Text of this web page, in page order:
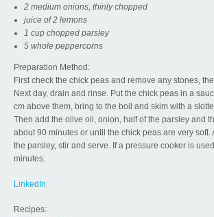
2 medium onions, thinly chopped
juice of 2 lemons
1 cup chopped parsley
5 whole peppercorns
Preparation Method:
First check the chick peas and remove any stones,
Next day, drain and rinse. Put the chick peas in a
cm above them, bring to the boil and skim with a
Then add the olive oil, onion, half of the parsley and
about 90 minutes or until the chick peas are very
the parsley, stir and serve. If a pressure cooker is
minutes.
LinkedIn
Recipes: